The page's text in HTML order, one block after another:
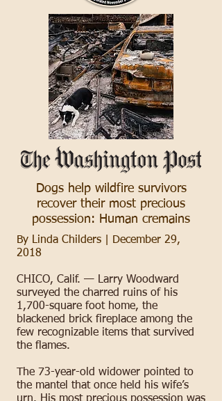
Dogs help wildfire survivors
recover their most precious
possession: Human cremains
By Linda Childers | December 29,
2018
CHICO, Calif. — Larry Woodward
surveyed the charred ruins of his
1,700-square foot home, the
blackened brick fireplace among the
few recognizable items that survived
the flames.
The 73-year-old widower pointed to
the mantel that once held his wife’s